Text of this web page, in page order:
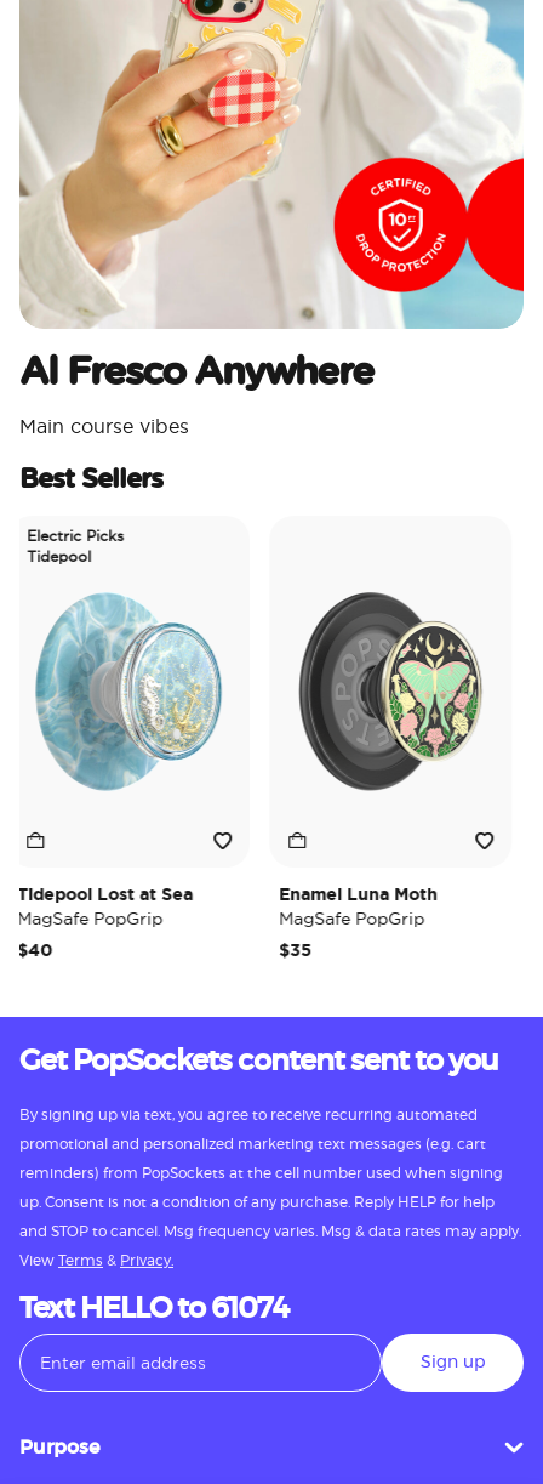
Al Fresco Anywhere
Main course vibes
Best Sellers
Electric Picks
Tidepool
Lost at Sea
PopGrip
Enamel Luna Moth
MagSafe PopGrip
$35
Get PopSockets content sent to you
By signing up via text, you agree to receive recurring automated
promotional and personalized marketing text messages (e.g. cart
reminders) from PopSockets at the cell number used when signing
up. Consent is not a condition of any purchase. Reply HELP for help
and STOP to cancel. Msg frequency varies. Msg & data rates may apply.
View Terms & Privacy.
Text HELLO to 61074
Sign up
Purpose